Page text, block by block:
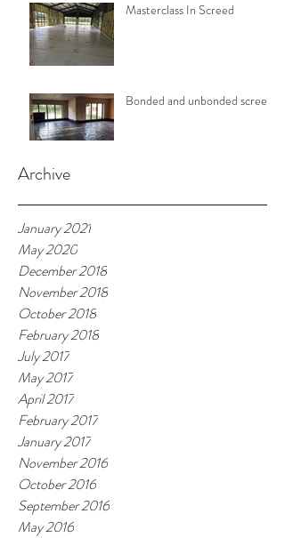
Masterclass In Screed
Bonded and unbonded screeds
Archive
January 2021
May 2020
December 2018
November 2018
October 2018
February 2018
July 2017
May 2017
April 2017
February 2017
January 2017
November 2016
October 2016
September 2016
May 2016